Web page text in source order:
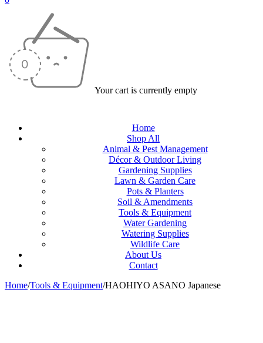
Your cart is currently empty
Home
Shop All
Animal & Pest Management
Décor & Outdoor Living
Gardening Supplies
Lawn & Garden Care
Pots & Planters
Soil & Amendments
Tools & Equipment
Water Gardening
Watering Supplies
Wildlife Care
About Us
Contact
Home/Tools & Equipment/HAOHIYO ASANO Japanese